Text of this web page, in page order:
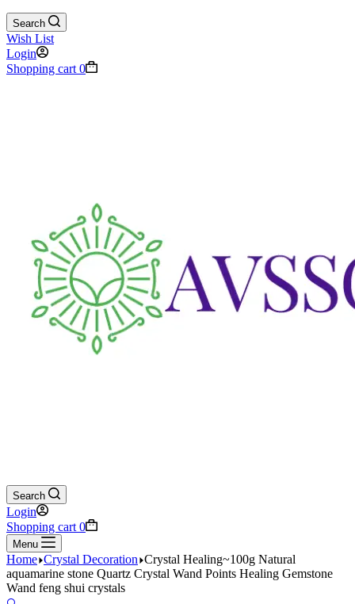
Search
Wish List
Login
Shopping cart 0
Search
Login
Shopping cart 0
Menu
Home Crystal Decoration Crystal Healing~100g Natural
aquamarine stone Quartz Crystal Wand Points Healing Gemstone
Wand feng shui crystals